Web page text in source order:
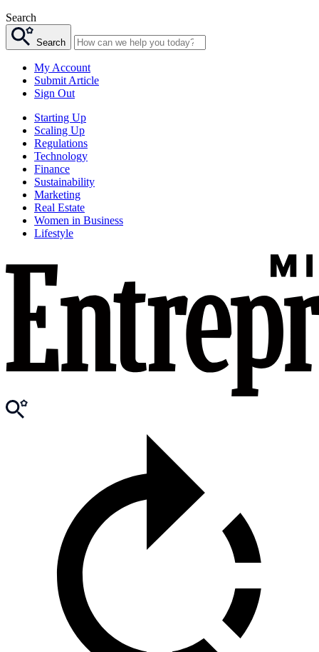
Search
Search
My Account
Submit Article
Sign Out
Starting Up
Scaling Up
Regulations
Technology
Finance
Sustainability
Marketing
Real Estate
Women in Business
Lifestyle